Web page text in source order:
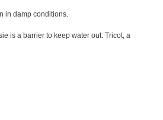
in damp conditions.
is a barrier to keep water out. Tricot, a